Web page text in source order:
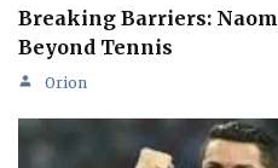
Breaking Barriers:
Beyond Tennis
Orion